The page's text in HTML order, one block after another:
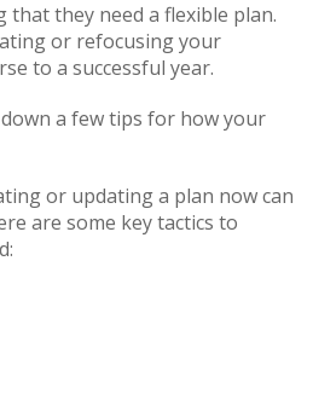
they need a flexible plan.
or refocusing your
to a successful year.
a few tips for how your
or updating a plan now can
are some key tactics to